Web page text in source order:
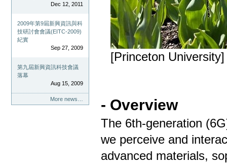
Dec 12, 2011
2009年第9屆新興資訊與科
技研討會會議(EITC-2009)
紀實
Sep 27, 2009
第九屆新興資訊科技會議
落幕
Aug 15, 2009
More news…
[Princeton University]
- Overview
The 6th-generation
we perceive and
advanced materials,